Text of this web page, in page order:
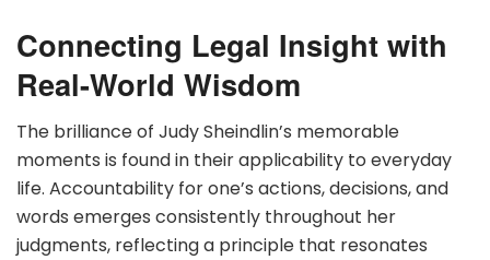
Connecting Legal Insight with
Real-World Wisdom
The brilliance of Judy Sheindlin’s memorable
moments is found in their applicability to everyday
life. Accountability for one’s actions, decisions, and
words emerges consistently throughout her
judgments, reflecting a principle that resonates